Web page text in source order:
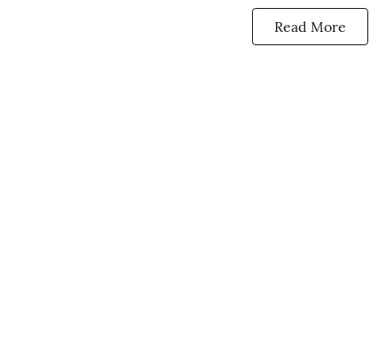
Read More